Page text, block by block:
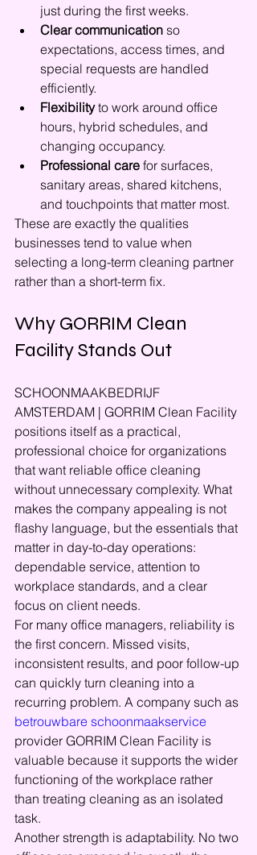
just during the first weeks.
Clear communication so
expectations, access times, and
special requests are handled
efficiently.
Flexibility to work around office
hours, hybrid schedules, and
changing occupancy.
Professional care for surfaces,
sanitary areas, shared kitchens,
and touchpoints that matter most.
These are exactly the qualities
businesses tend to value when
selecting a long-term cleaning partner
rather than a short-term fix.
Why GORRIM Clean
Facility Stands Out
SCHOONMAAKBEDRIJF
AMSTERDAM | GORRIM Clean Facility
positions itself as a practical,
professional choice for organizations
that want reliable office cleaning
without unnecessary complexity. What
makes the company appealing is not
flashy language, but the essentials that
matter in day-to-day operations:
dependable service, attention to
workplace standards, and a clear
focus on client needs.
For many office managers, reliability is
the first concern. Missed visits,
inconsistent results, and poor follow-up
can quickly turn cleaning into a
recurring problem. A company such as
betrouwbare schoonmaakservice
provider GORRIM Clean Facility is
valuable because it supports the wider
functioning of the workplace rather
than treating cleaning as an isolated
task.
Another strength is adaptability. No two